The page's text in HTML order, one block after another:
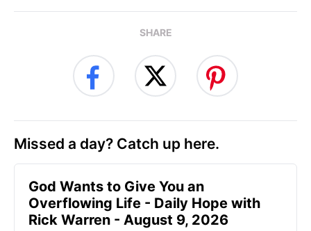
SHARE
Missed a day? Catch up here.
God Wants to Give You an
Overflowing Life - Daily Hope with
Rick Warren - August 9, 2026